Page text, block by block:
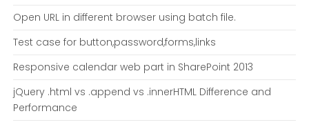
Open URL in different browser using batch file.
Test case for button,password,forms,links
Responsive calendar web part in SharePoint 2013
jQuery .html vs .append vs .innerHTML Difference and
Performance